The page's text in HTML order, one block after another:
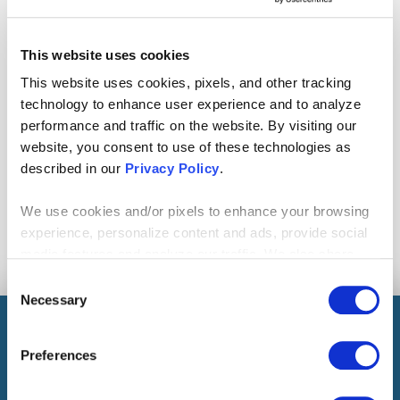
This website uses cookies
This website uses cookies, pixels, and other tracking
technology to enhance user experience and to analyze
performance and traffic on the website. By visiting our
website, you consent to use of these technologies as
described in our Privacy Policy.
We use cookies and/or pixels to enhance your browsing
experience, personalize content and ads, provide social
media, advertising and analytics partners who may
combine it with other information that you’ve provided to
them or that they’ve collected from your use of their
services. By continuing to browse, you agree to our
Selection
Necessary
Preferences
CONTACT CENTRIC | MORE ARTICLES
RELATED TOPICS
READ THIS NEXT